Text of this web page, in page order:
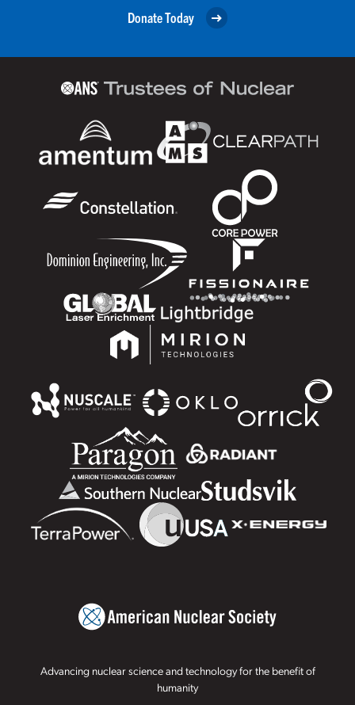
Donate Today
Advancing nuclear science and technology for the benefit of
humanity